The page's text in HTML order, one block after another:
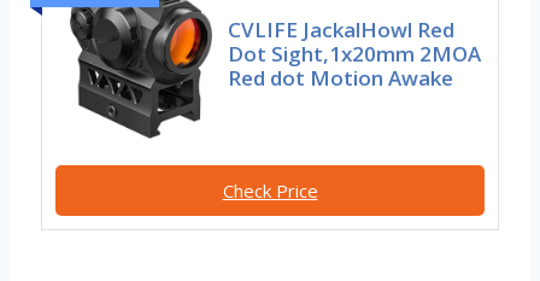
CVLIFE JackalHowl Red
Dot Sight,1x20mm 2MOA
Red dot Motion Awake
Check Price